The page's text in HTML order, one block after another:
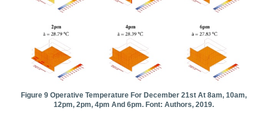
Figure 9 Operative Temperature For December 21st At 8am, 10am,
12pm, 2pm, 4pm And 6pm. Font: Authors, 2019.